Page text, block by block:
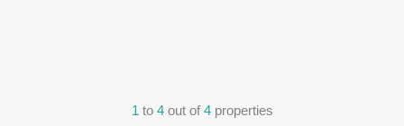
1 to 4 out of 4 properties